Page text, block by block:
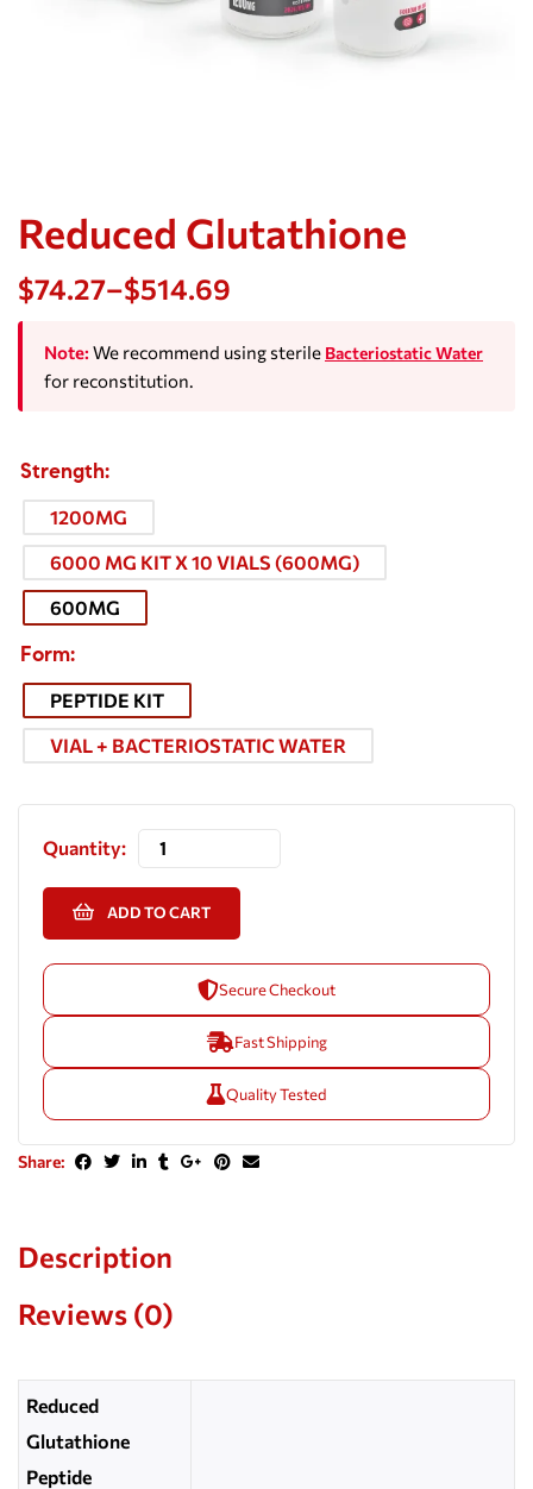
Reduced Glutathione
$74.27–$514.69
Note: We recommend using sterile Bacteriostatic Water
for reconstitution.
Strength
1200MG
6000 MG KIT X 10 VIALS (600MG)
600MG
Form
PEPTIDE KIT
VIAL + BACTERIOSTATIC WATER
Quantity:
ADD TO CART
Secure Checkout
Fast Shipping
Quality Tested
Share:
Description
Reviews (0)
Reduced
Glutathione
Peptide